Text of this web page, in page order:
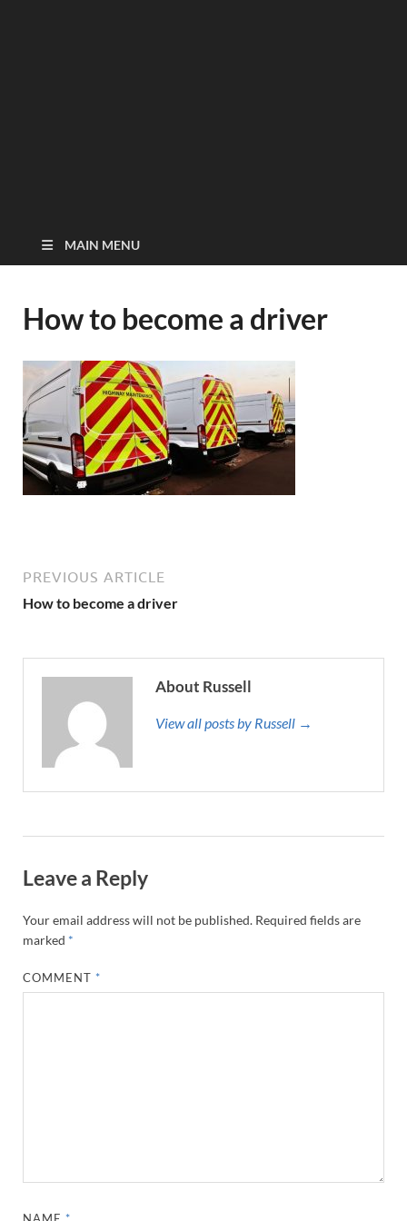
MAIN MENU
How to become a driver
PREVIOUS ARTICLE
How to become a driver
About Russell
View all posts by Russell →
Leave a Reply
Your email address will not be published. Required fields are
marked *
COMMENT *